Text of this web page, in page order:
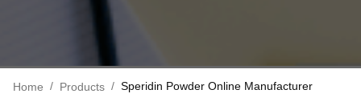
Home / Products / Speridin Powder Online Manufacturer